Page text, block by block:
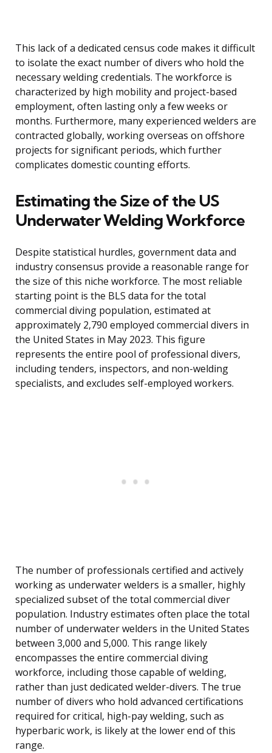
This lack of a dedicated census code makes it difficult
to isolate the exact number of divers who hold the
necessary welding credentials. The workforce is
characterized by high mobility and project-based
employment, often lasting only a few weeks or
months. Furthermore, many experienced welders are
contracted globally, working overseas on offshore
projects for significant periods, which further
complicates domestic counting efforts.
Estimating the Size of the US
Underwater Welding Workforce
Despite statistical hurdles, government data and
industry consensus provide a reasonable range for
the size of this niche workforce. The most reliable
starting point is the BLS data for the total
commercial diving population, estimated at
approximately 2,790 employed commercial divers in
the United States in May 2023. This figure
represents the entire pool of professional divers,
including tenders, inspectors, and non-welding
specialists, and excludes self-employed workers.
The number of professionals certified and actively
working as underwater welders is a smaller, highly
specialized subset of the total commercial diver
population. Industry estimates often place the total
number of underwater welders in the United States
between 3,000 and 5,000. This range likely
encompasses the entire commercial diving
workforce, including those capable of welding,
rather than just dedicated welder-divers. The true
number of divers who hold advanced certifications
required for critical, high-pay welding, such as
hyperbaric work, is likely at the lower end of this
range.